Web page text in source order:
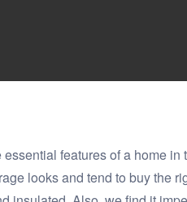
features of a home in
looks and tend to buy the